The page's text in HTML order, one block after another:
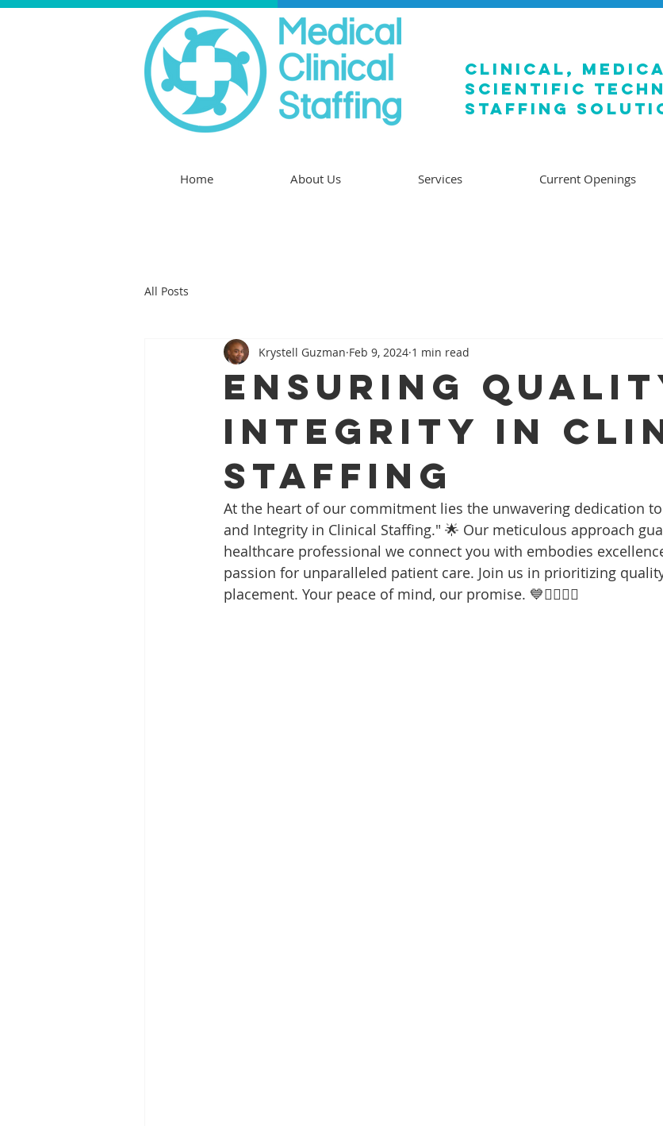
clinical,
SCIENTIFIC
staffing
Home About Us Services Current Openings
All Posts
Ensuring
Integrity In
Staffing
Krystell Guzman Feb 9, 2024 1 min read
At the heart of our commitment lies the unwavering dedication
and Integrity in Clinical Staffing." 🌟 Our meticulous approach
healthcare professional we connect you with embodies
passion for unparalleled patient care. Join us in prioritizing
placement. Your peace of mind, our promise. 💙👩‍⚕️👨‍⚕️